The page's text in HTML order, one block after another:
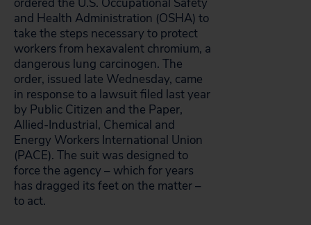
and Health Administration (OSHA) to
take the steps necessary to protect
workers from hexavalent chromium, a
dangerous lung carcinogen. The
order, issued late Wednesday, came
in response to a lawsuit filed last year
by Public Citizen and the Paper,
Allied-Industrial, Chemical and
Energy Workers International Union
(PACE). The suit was designed to
force the agency – which for years
has dragged its feet on the matter –
to act.